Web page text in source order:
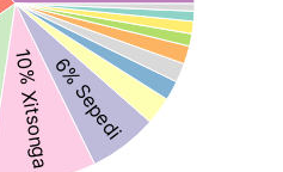
10% Xitsonga6% Sepedi